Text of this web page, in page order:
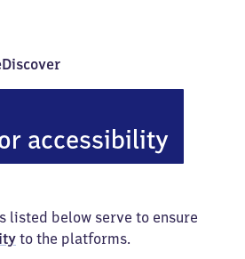
Discover
accessibility
listed below serve to ensure
to the platforms.